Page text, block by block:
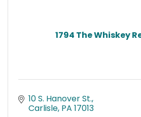
1794 The Whiskey
10 S. Hanover St.
Carlisle PA 17013